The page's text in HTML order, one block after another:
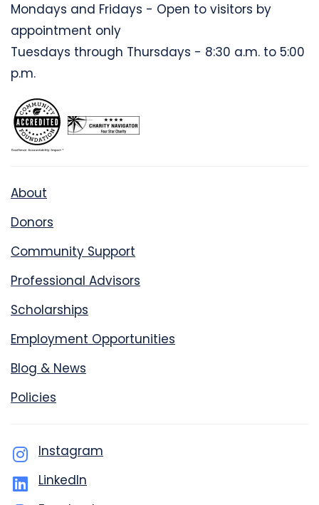
Mondays and Fridays - Open to visitors by
appointment only
Tuesdays through Thursdays - 8:30 a.m. to 5:00
p.m.
About
Donors
Community Support
Professional Advisors
Scholarships
Employment Opportunities
Blog & News
Policies
Instagram
LinkedIn